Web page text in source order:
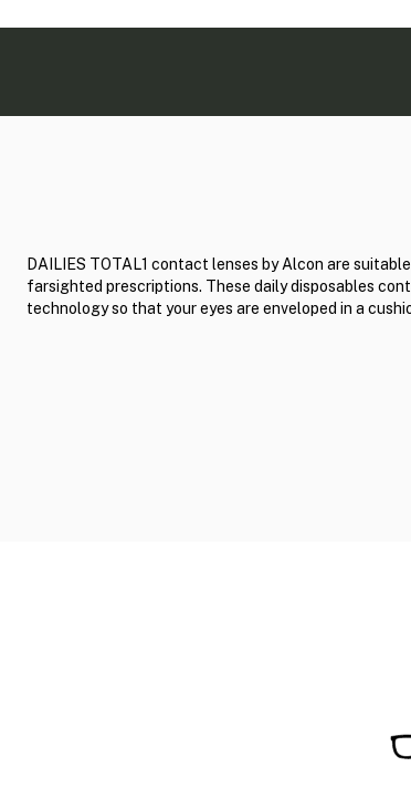
DAILIES TOTAL1 contact lenses by Alcon are
farsighted prescriptions. These daily disposables
technology so that your eyes are enveloped in a